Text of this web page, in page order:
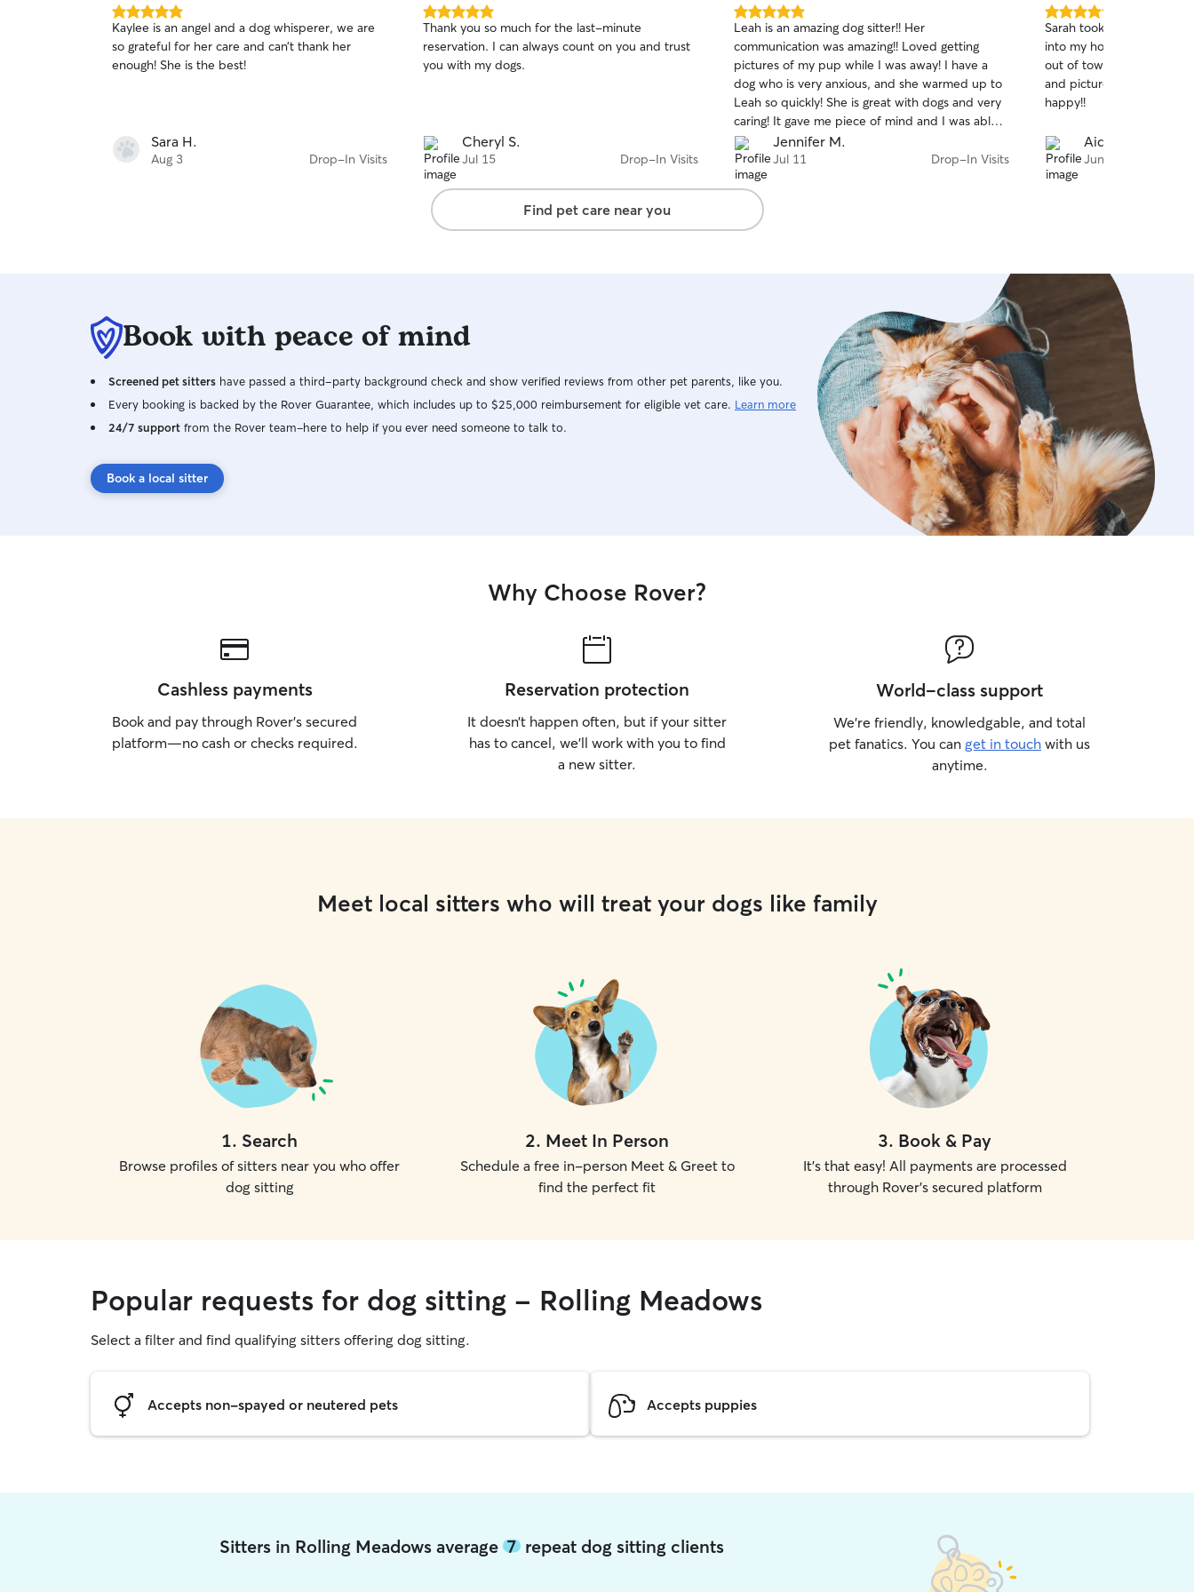
5.0
out
of
5
Kaylee is an angel and a dog whisperer, we are
so grateful for her care and can’t thank her
enough! She is the best!
Sara H.
Aug 3 Drop-In Visits
5.0
out
of
5
Thank you so much for the last-minute
reservation. I can always count on you and trust
you with my dogs.
Cheryl S.
Jul 15 Drop-In Visits
5.0
out
of
5
stars
Leah is an amazing dog sitter!! Her
communication was amazing!! Loved getting
pictures of my pup while I was away! I have a
dog who is very anxious, and she warmed up to
Leah so quickly! She is great with dogs and very
caring! It gave me piece of mind and I was able
to enjoy my vacation knowing Blue was is great
hands and well taken care of!! I will definitely be
using her again!! Thank you Leah!!
Jennifer M.
Jul 11 Drop-In Visits
5.0
out
of
5
stars
Sarah took great care of
into my house a several
out of town and
and pictures! I could tell
happy!!
Aida
Jun 30
Find pet care near you
Book with peace of mind
Screened pet sitters have passed a third-party background check and show verified reviews from other pet parents, like you.
Every booking is backed by the Rover Guarantee, which includes up to $25,000 reimbursement for eligible vet care. Learn more
24/7 support from the Rover team–here to help if you ever need someone to talk to.
Book a local sitter
Why Choose Rover?
Cashless payments
Book and pay through Rover’s secured
platform—no cash or checks required.
Reservation protection
It doesn’t happen often, but if your sitter
has to cancel, we’ll work with you to find
a new sitter.
World-class support
We’re friendly, knowledgable, and total
pet fanatics. You can get in touch with us
anytime.
Meet local sitters who will treat your dogs like family
1. Search
Browse profiles of sitters near you who offer
dog sitting
2. Meet In Person
Schedule a free in-person Meet & Greet to
find the perfect fit
3. Book & Pay
It's that easy! All payments are processed
through Rover's secured platform
Popular requests for dog sitting - Rolling Meadows
Select a filter and find qualifying sitters offering dog sitting.
Accepts non-spayed or neutered pets Accepts puppies
Sitters in Rolling Meadows average 7repeat dog sitting clients